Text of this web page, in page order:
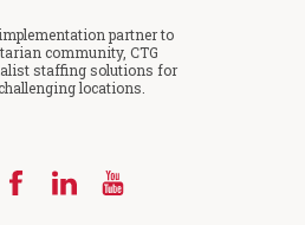
partner to
community, CTG
staffing solutions for
locations.